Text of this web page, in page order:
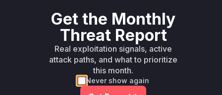
3.54.0, removes theprocess.env from the
diagnostic output for these unhandled methods.
Vulnerable functions
Only Mi**o us*rs **n s** t*is s**tion
Get the Monthly
Threat Report
Real exploitation signals, active
attack paths, and what to prioritize
this month.
Never show again